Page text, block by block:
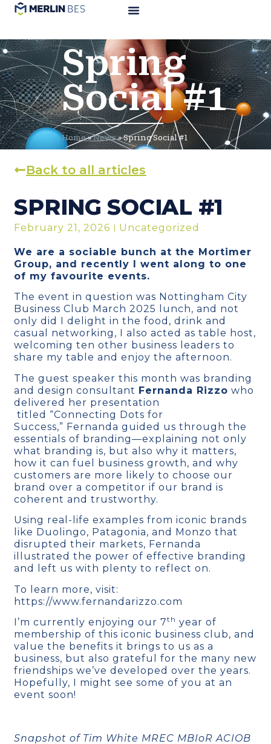
Spring
Social #1
Home»News»Spring Social #1
Back to all articles
SPRING SOCIAL #1
February 21, 2026 Uncategorized
We are a sociable bunch at the Mortimer
Group, and recently I went along to one
of my favourite events.
The event in question was Nottingham City
Business Club March 2025 lunch, and not
only did I delight in the food, drink and
casual networking, I also acted as table host,
welcoming ten other business leaders to
share my table and enjoy the afternoon.
The guest speaker this month was branding
and design consultant Fernanda Rizzo who
delivered her presentation
titled “Connecting Dots for
Success,” Fernanda guided us through the
essentials of branding—explaining not only
what branding is, but also why it matters,
how it can fuel business growth, and why
customers are more likely to choose our
brand over a competitor if our brand is
coherent and trustworthy.
Using real-life examples from iconic brands
like Duolingo, Patagonia, and Monzo that
disrupted their markets, Fernanda
illustrated the power of effective branding
and left us with plenty to reflect on.
To learn more, visit:
https://www.fernandarizzo.com
I’m currently enjoying our 7th year of
membership of this iconic business club, and
value the benefits it brings to us as a
business, but also grateful for the many new
friendships we’ve developed over the years.
Hopefully, I might see some of you at an
event soon!
Snapshot of Tim White MREC MBIoR ACIOB